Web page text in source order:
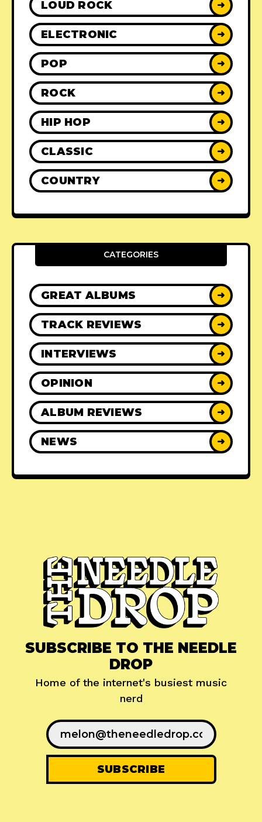
LOUD ROCK ➜
ELECTRONIC ➜
POP ➜
ROCK ➜
HIP HOP ➜
CLASSIC ➜
COUNTRY ➜
CATEGORIES
GREAT ALBUMS ➜
TRACK REVIEWS ➜
INTERVIEWS ➜
OPINION ➜
ALBUM REVIEWS ➜
NEWS ➜
SUBSCRIBE TO THE NEEDLE
DROP
Home of the internet's busiest music
nerd